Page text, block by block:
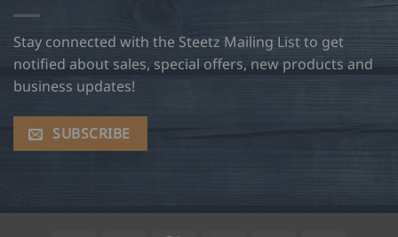
Stay connected with the Steetz Mailing List to get
notified about sales, special offers, new products and
business updates!
SUBSCRIBE